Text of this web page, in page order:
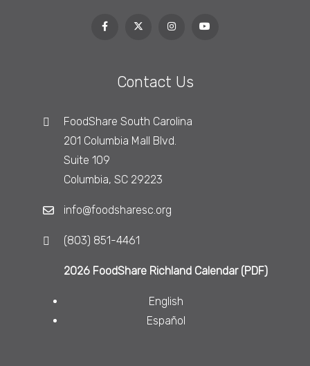
Contact Us
FoodShare South Carolina
201 Columbia Mall Blvd.
Suite 109
Columbia, SC 29223
info@foodsharesc.org
(803) 851-4461
2026 FoodShare Richland Calendar (PDF)
English
Español